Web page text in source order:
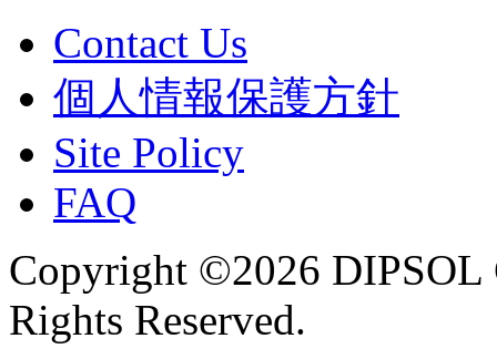
Contact Us
個人情報保護方針
Site Policy
FAQ
Copyright ©2026
Rights Reserved.